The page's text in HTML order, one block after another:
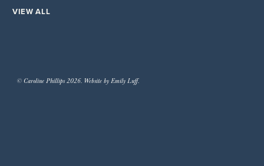
VIEW ALL
© Caroline Phillips 2026. Website by Emily Luff.